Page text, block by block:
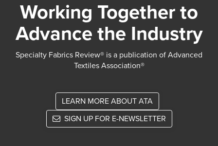
Working Together to
Advance the Industry
Specialty Fabrics Review® is a publication of Advanced
Textiles Association®
LEARN MORE ABOUT ATA
SIGN UP FOR E-NEWSLETTER